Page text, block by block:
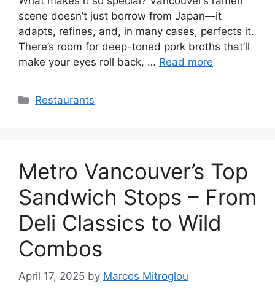
scene doesn’t just borrow from Japan—it
adapts, refines, and, in many cases, perfects it.
There’s room for deep-toned pork broths that’ll
make your eyes roll back, … Read more
Categories
Restaurants
Metro Vancouver’s Top
Sandwich Stops – From
Deli Classics to Wild
Combos
April 17, 2025 by Marcos Mitroglou